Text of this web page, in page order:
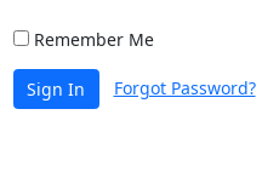
Remember Me
Sign In Forgot Password?